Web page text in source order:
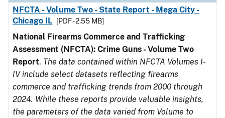
NFCTA - Volume Two - State Report - Mega City -
Chicago IL
[PDF - 2.55 MB]
National Firearms Commerce and Trafficking
Assessment (NFCTA): Crime Guns - Volume Two
Report. The data contained within NFCTA Volumes I-
IV include select datasets reflecting firearms
commerce and trafficking trends from 2000 through
2024. While these reports provide valuable insights,
the parameters of the data varied from Volume to